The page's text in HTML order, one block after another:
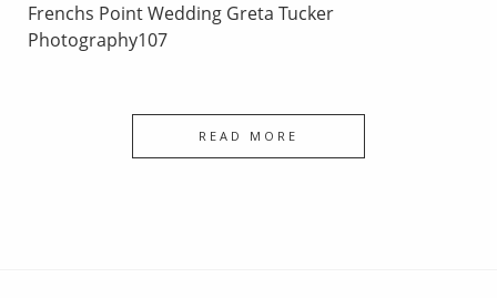
Frenchs Point Wedding Greta Tucker
Photography107
READ MORE